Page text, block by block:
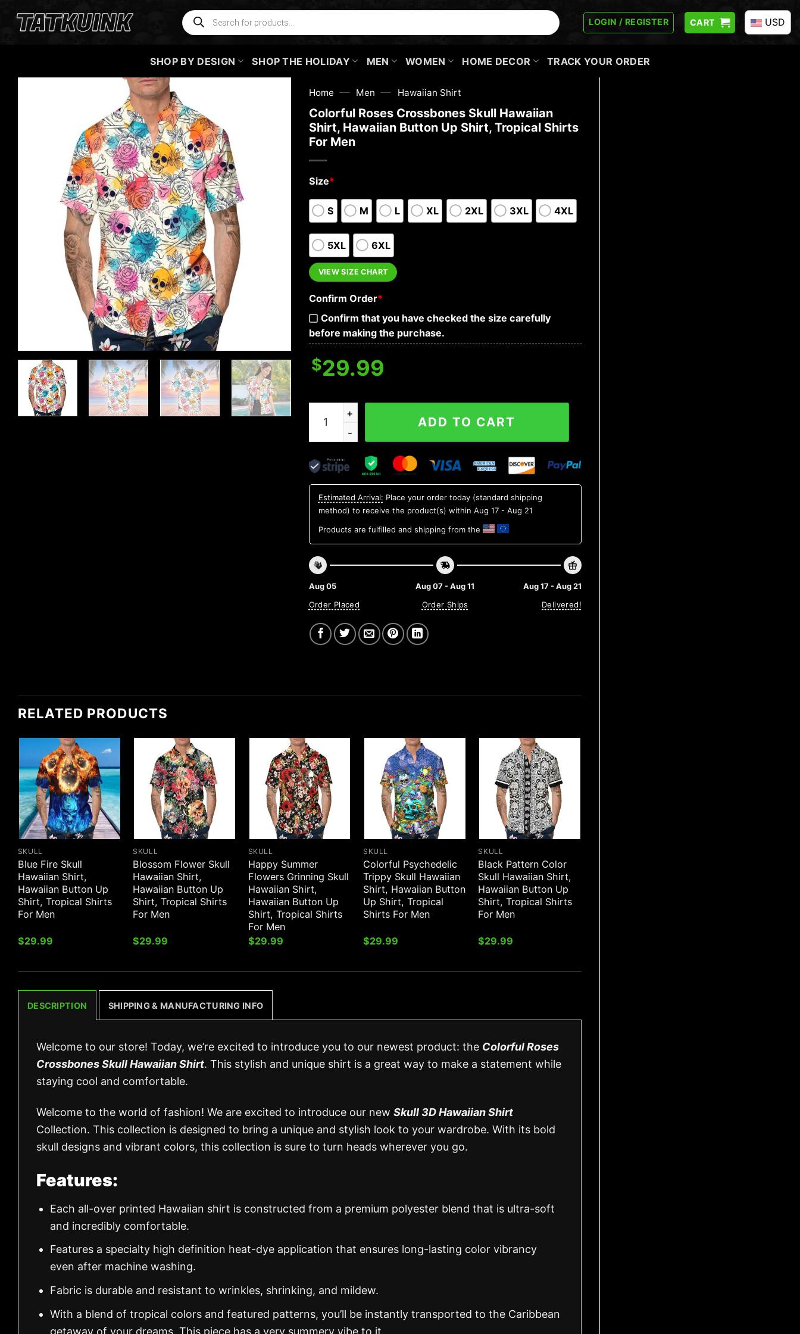
Products
search
LOGIN / REGISTER CART USD
SHOP BY DESIGN SHOP THE HOLIDAY MEN WOMEN HOME DECOR TRACK YOUR ORDER
Home — Men — Hawaiian Shirt
Colorful Roses Crossbones Skull Hawaiian
Shirt, Hawaiian Button Up Shirt, Tropical Shirts
For Men
Size*
S M L XL 2XL 3XL 4XL
5XL 6XL
VIEW SIZE CHART
Confirm Order*
Confirm that you have checked the size carefully
before making the purchase.
$29.99
Colorful Roses Crossbones Skull Hawaiian Shirt, Hawaiian Button Up Shirt, Tropical Shirts For Men
ADD TO CART
Estimated Arrival: Place your order today (standard shipping
method) to receive the product(s) within Aug 17 - Aug 21
Products are fulfilled and shipping from the
Aug 05
Order Placed
Aug 07 - Aug 11
Order Ships
Aug 17 - Aug 21
Delivered!
RELATED PRODUCTS
SKULL
Blue Fire Skull
Hawaiian Shirt,
Hawaiian Button Up
Shirt, Tropical Shirts
For Men
$29.99
SKULL
Blossom Flower Skull
Hawaiian Shirt,
Hawaiian Button Up
Shirt, Tropical Shirts
For Men
$29.99
SKULL
Happy Summer
Flowers Grinning Skull
Hawaiian Shirt,
Hawaiian Button Up
Shirt, Tropical Shirts
For Men
$29.99
SKULL
Colorful Psychedelic
Trippy Skull Hawaiian
Shirt, Hawaiian Button
Up Shirt, Tropical
Shirts For Men
$29.99
SKULL
Black Pattern Color
Skull Hawaiian Shirt,
Hawaiian Button Up
Shirt, Tropical Shirts
For Men
$29.99
DESCRIPTION SHIPPING & MANUFACTURING INFO
Welcome to our store! Today, we’re excited to introduce you to our newest product: the Colorful Roses
Crossbones Skull Hawaiian Shirt. This stylish and unique shirt is a great way to make a statement while
staying cool and comfortable.
Welcome to the world of fashion! We are excited to introduce our new Skull 3D Hawaiian Shirt
Collection. This collection is designed to bring a unique and stylish look to your wardrobe. With its bold
skull designs and vibrant colors, this collection is sure to turn heads wherever you go.
Features:
Each all-over printed Hawaiian shirt is constructed from a premium polyester blend that is ultra-soft
and incredibly comfortable.
Features a specialty high definition heat-dye application that ensures long-lasting color vibrancy
even after machine washing.
Fabric is durable and resistant to wrinkles, shrinking, and mildew.
With a blend of tropical colors and featured patterns, you’ll be instantly transported to the Caribbean
getaway of your dreams. This piece has a very summery vibe to it.